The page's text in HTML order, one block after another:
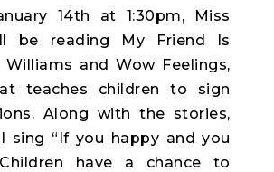
14th at 1:30pm, Miss
be reading My Friend Is
and Wow Feelings,
teaches children to sign
Along with the stories,
sing “If you happy and you
have a chance to